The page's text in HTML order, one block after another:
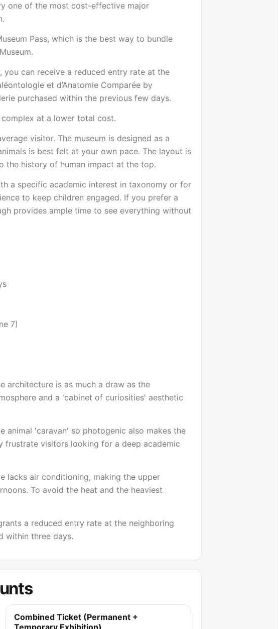
one of the most cost-effective major
Pass, which is the best way to bundle
you can receive a reduced entry rate at the
et d’Anatomie Comparée by
purchased within the previous few days.
at a lower total cost.
visitor. The museum is designed as a
is best felt at your own pace. The layout is
the history of human impact at the top.
a specific academic interest in taxonomy or for
to keep children engaged. If you prefer a
provides ample time to see everything without
7)
architecture is as much a draw as the
and a 'cabinet of curiosities' aesthetic
animal 'caravan' so photogenic also makes the
visitors looking for a deep academic
lacks air conditioning, making the upper
To avoid the heat and the heaviest
a reduced entry rate at the neighboring
within three days.
Combined Ticket (Permanent +